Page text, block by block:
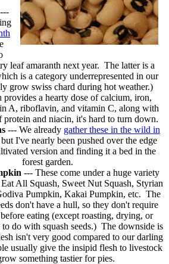
---
leaf amaranth next year. The latter is a
is a category underrepresented in our
grow swiss chard during hot weather.)
provides a hearty dose of calcium, iron,
A, riboflavin, and vitamin C, along with
protein and niacin, it's hard to turn down.
--- We already gather these in the wild in
I've nearly been pushed over the edge
version and finding it a bed in the
forest garden.
--- These come under a huge variety
All Squash, Sweet Nut Squash, Styrian
Pumpkin, Kakai Pumpkin, etc. The
don't have a hull, so they don't require
eating (except roasting, drying, or
do with squash seeds.) The downside is
isn't very good compared to our darling
usually give the insipid flesh to livestock
something tastier for pies.